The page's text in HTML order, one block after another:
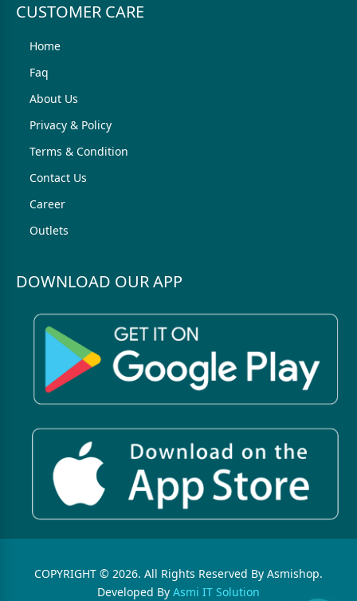
CUSTOMER CARE
Home
Faq
About Us
Privacy & Policy
Terms & Condition
Contact Us
Career
Outlets
DOWNLOAD OUR APP
COPYRIGHT © 2026. All Rights Reserved By Asmishop.
Developed By Asmi IT Solution